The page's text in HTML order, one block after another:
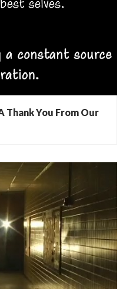
Thank You From Our